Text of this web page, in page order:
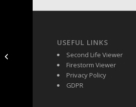
USEFUL LINKS
Second Life Viewer
Firestorm Viewer
Privacy Policy
GDPR
DFS – Turkeys Now
Available – Mainstore